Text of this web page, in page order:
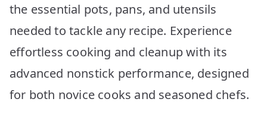
the essential pots, pans, and utensils
needed to tackle any recipe. Experience
effortless cooking and cleanup with its
advanced nonstick performance, designed
for both novice cooks and seasoned chefs.